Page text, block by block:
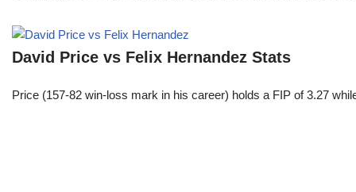
David Price vs Felix Hernandez Stats
Price (157-82 win-loss mark in his career) holds a FIP of 3.27